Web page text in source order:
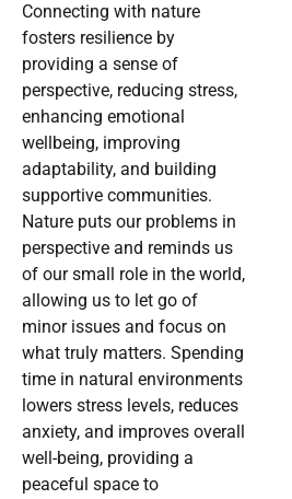
Connecting with nature
fosters resilience by
providing a sense of
perspective, reducing stress,
enhancing emotional
wellbeing, improving
adaptability, and building
supportive communities.
Nature puts our problems in
perspective and reminds us
of our small role in the world,
allowing us to let go of
minor issues and focus on
what truly matters. Spending
time in natural environments
lowers stress levels, reduces
anxiety, and improves overall
well-being, providing a
peaceful space to